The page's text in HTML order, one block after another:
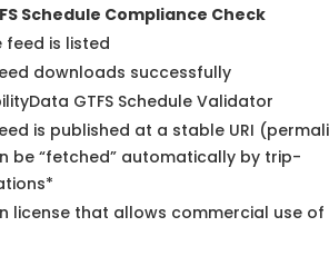
Schedule Compliance Check
feed is listed
downloads successfully
GTFS Schedule Validator
is published at a stable URI
be “fetched” automatically by trip-
license that allows commercial use of